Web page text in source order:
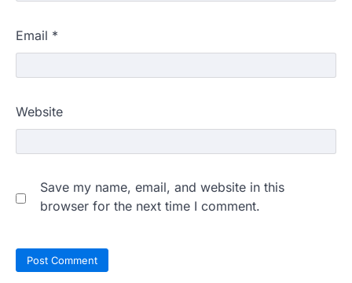
Email *
Website
Save my name, email, and website in this
browser for the next time I comment.